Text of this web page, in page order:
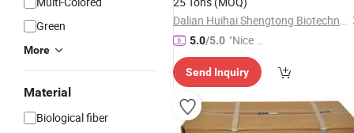
Green
More
Material
Biological fiber
Dalian Huihai Shengtong Biotechnology Co., Ltd.
5.0/5.0 "Nice C
ustome
r Servic
e"
Send Inquiry